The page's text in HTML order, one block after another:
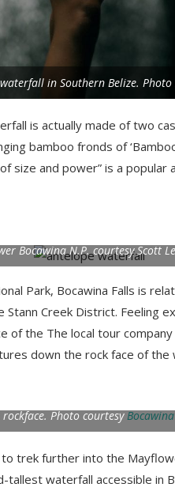
in Southern Belize.
is actually made of two
bamboo fronds of
size and power” is a
Bocawina N.P. courtesy Scott
Park, Bocawina Falls is
Creek District. Feeling
of the The local tour
down the rock face of the
Photo courtesy
trek further into the
tallest waterfall accessible in